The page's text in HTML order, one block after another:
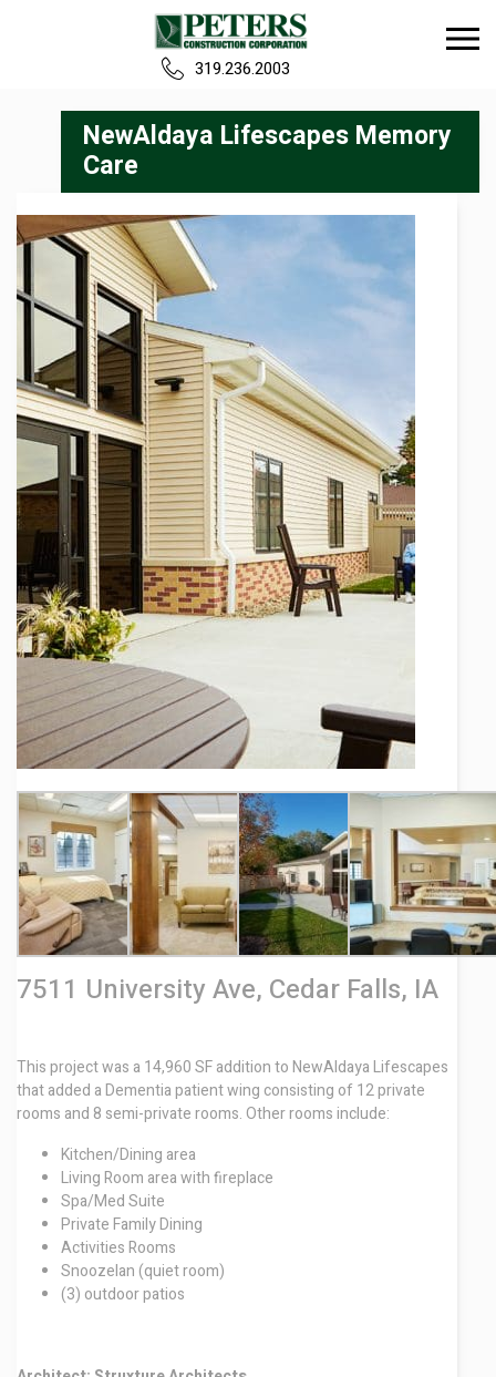
Home
Our Team
Careers
News
Contact
319.236.2003
NewAldaya Lifescapes Memory
Care
7511 University Ave, Cedar Falls, IA
This project was a 14,960 SF addition to NewAldaya Lifescapes
that added a Dementia patient wing consisting of 12 private
rooms and 8 semi-private rooms. Other rooms include:
Kitchen/Dining area
Living Room area with fireplace
Spa/Med Suite
Private Family Dining
Activities Rooms
Snoozelan (quiet room)
(3) outdoor patios